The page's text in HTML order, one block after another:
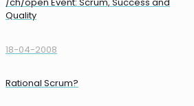
/ch/open Event: Scrum, Success and
Quality
18-04-2008
Rational Scrum?